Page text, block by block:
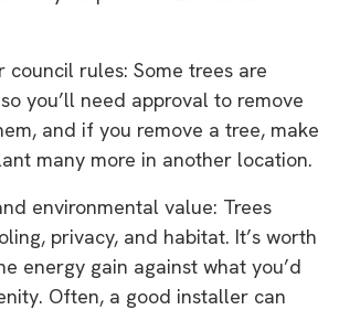
council rules: Some trees are
you’ll need approval to remove
and if you remove a tree, make
many more in another location.
environmental value: Trees
privacy, and habitat. It’s worth
energy gain against what you’d
Often, a good installer can